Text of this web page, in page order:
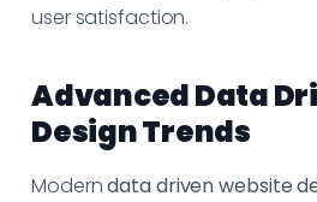
user satisfaction.
Advanced Data
Design Trends
Moderndata driven website